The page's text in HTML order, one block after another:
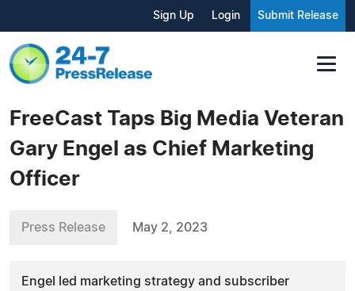
Sign Up Login Submit Release
FreeCast Taps Big Media Veteran
Gary Engel as Chief Marketing
Officer
Press Release May 2, 2023
Engel led marketing strategy and subscriber